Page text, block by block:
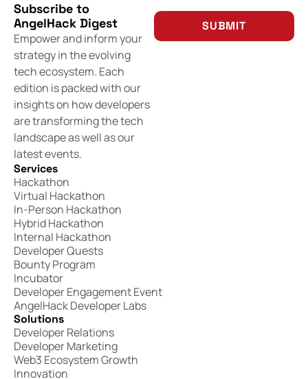
Subscribe to
AngelHack Digest
Empower and inform your
strategy in the evolving
tech ecosystem. Each
edition is packed with our
insights on how developers
are transforming the tech
landscape as well as our
latest events.
SUBMIT
Services
Hackathon
Virtual Hackathon
In-Person Hackathon
Hybrid Hackathon
Internal Hackathon
Developer Quests
Bounty Program
Incubator
Developer Engagement Event
AngelHack Developer Labs
Solutions
Developer Relations
Developer Marketing
Web3 Ecosystem Growth
Innovation